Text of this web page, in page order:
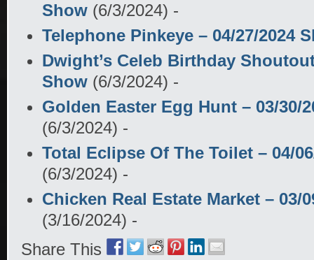
Show (6/3/2024) -
Telephone Pinkeye – 04/27/2024
Dwight’s Celeb Birthday
Show (6/3/2024) -
Golden Easter Egg Hunt – 03/30/
(6/3/2024) -
Total Eclipse Of The Toilet – 04/
(6/3/2024) -
Chicken Real Estate Market – 03/
(3/16/2024) -
Share This